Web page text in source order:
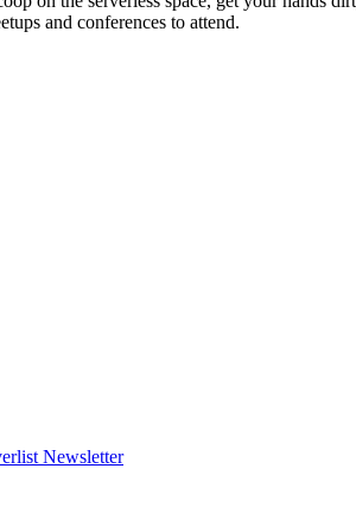
and conferences to attend.
Newsletter